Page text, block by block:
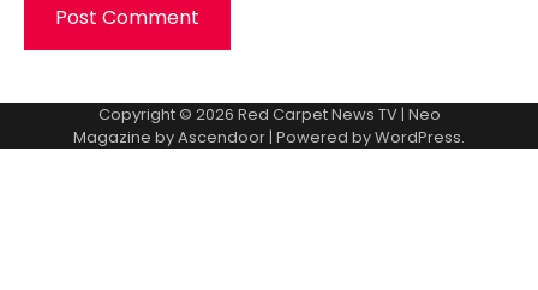
Copyright © 2026 Red Carpet News TV| Neo
Magazine byAscendoor| Powered byWordPress.